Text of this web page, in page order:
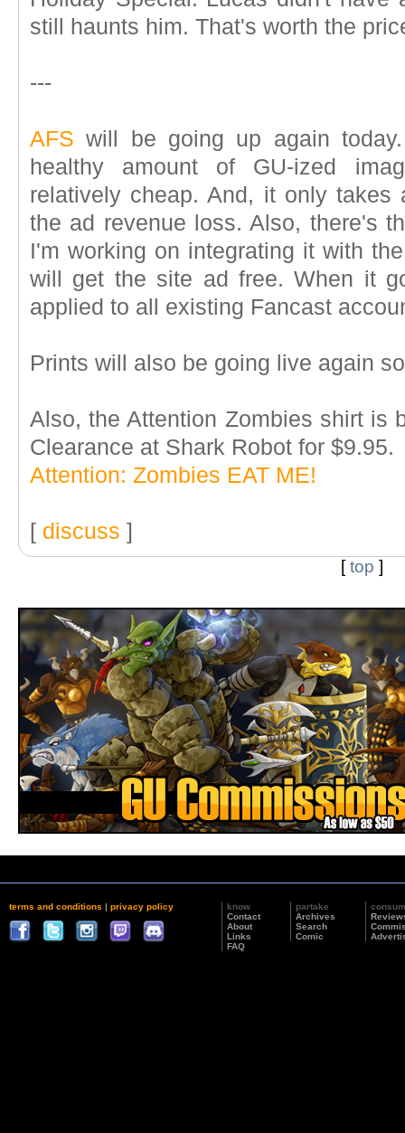
still haunts him. That's worth the
---
AFS will be going up again
healthy amount of GU-ized
relatively cheap. And, it only
the ad revenue loss. Also, there's
I'm working on integrating it with
will get the site ad free. When it
applied to all existing Fancast
Prints will also be going live again
Also, the Attention Zombies shirt is
Clearance at Shark Robot for $9.95.
Attention: Zombies EAT ME!
[ discuss ]
[top ]
terms and conditions | privacy policy
know
Contact
About
Links
FAQ
partake
Archives
Search
Comic